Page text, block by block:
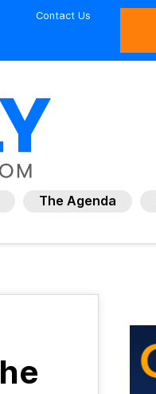
Contact Us
The Agenda